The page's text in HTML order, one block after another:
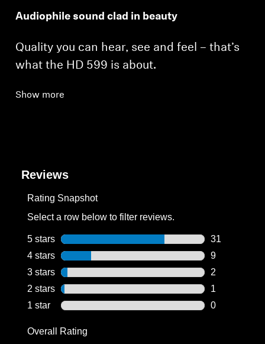
Audiophile sound clad in beauty
Quality you can hear, see and feel – that’s
what the HD 599 is about.
Show more
Reviews
Rating Snapshot
Select a row below to filter reviews.
5 stars stars
31
31 reviews
4 stars stars
9
9 reviews
3 stars stars
2
2 reviews
2 stars stars
1
1 review
1 star stars
0
Overall Rating